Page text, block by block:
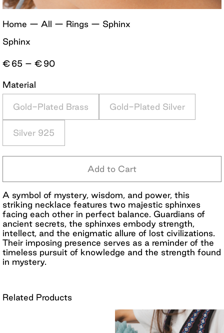
Home — All — Rings — Sphinx
Sphinx
€ 65 – € 90Price
Material
Gold-Plated Brass Gold-Plated Silver
Silver 925
Add to Cart
A symbol of mystery, wisdom, and power, this
striking necklace features two majestic sphinxes
facing each other in perfect balance. Guardians of
ancient secrets, the sphinxes embody strength,
intellect, and the enigmatic allure of lost civilizations.
Their imposing presence serves as a reminder of the
timeless pursuit of knowledge and the strength found
in mystery.
Related Products